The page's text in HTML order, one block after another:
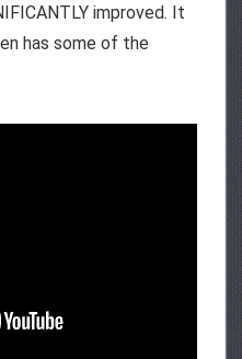
improved. It
has some of the